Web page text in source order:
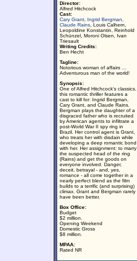
Director:
Alfred Hitchcock
Cast:
Cary Grant
Ingrid Bergman
Claude Rains , Louis Calhern,
Leopoldine Konstantin, Reinhold
Schünzel, Moroni Olsen, Ivan
Triesault
Writing Credits:
Ben Hecht
Tagline:
Notorious woman of affairs ...
Adventurous man of the world!
Synopsis:
One of Alfred Hitchcock's classics,
this romantic thriller features a
cast to kill for: Ingrid Bergman,
Cary Grant, and Claude Rains.
Bergman plays the daughter of a
disgraced father who is recruited
by American agents to infiltrate a
post-World War II spy ring in
Brazil. Her control agent is Grant,
who treats her with disdain while
developing a deep romantic bond
with her. Her assignment: to marry
the suspected head of the ring
(Rains) and get the goods on
everyone involved. Danger,
deceit, betrayal - and, yes,
romance - all come together in a
nearly perfect blend as the film
builds to a terrific (and surprising)
climax. Grant and Bergman rarely
have been better.
Box Office:
Budget
$2 million.
Opening Weekend
Domestic Gross
$8 million.
MPAA:
Rated NR